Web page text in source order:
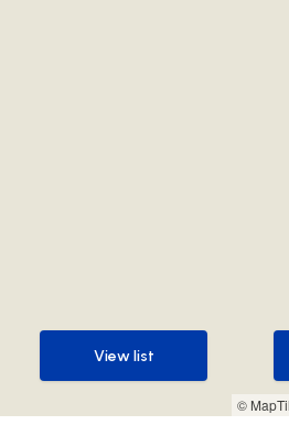
©
View list
View list